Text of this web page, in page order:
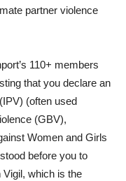
partner violence
110+ members
that you declare an
(often used
(GBV),
Women and Girls
before you to
which is the